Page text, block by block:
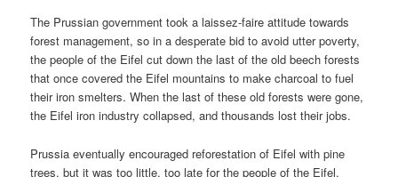
The Prussian government took a laissez-faire attitude towards
forest management, so in a desperate bid to avoid utter poverty,
the people of the Eifel cut down the last of the old beech forests
that once covered the Eifel mountains to make charcoal to fuel
their iron smelters. When the last of these old forests were gone,
the Eifel iron industry collapsed, and thousands lost their jobs.
Prussia eventually encouraged reforestation of Eifel with pine
trees, but it was too little, too late for the people of the Eifel.